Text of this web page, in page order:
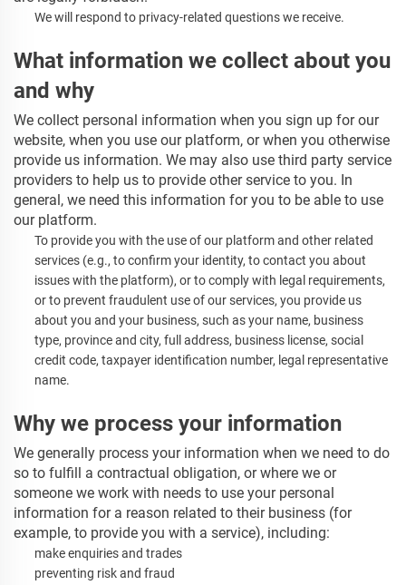
We will respond to privacy-related questions we receive.
What information we collect about you
and why
We collect personal information when you sign up for our
website, when you use our platform, or when you otherwise
provide us information. We may also use third party service
providers to help us to provide other service to you. In
general, we need this information for you to be able to use
our platform.
To provide you with the use of our platform and other related
services (e.g., to confirm your identity, to contact you about
issues with the platform), or to comply with legal requirements,
or to prevent fraudulent use of our services, you provide us
about you and your business, such as your name, business
type, province and city, full address, business license, social
credit code, taxpayer identification number, legal representative
name.
Why we process your information
We generally process your information when we need to do
so to fulfill a contractual obligation, or where we or
someone we work with needs to use your personal
information for a reason related to their business (for
example, to provide you with a service), including:
make enquiries and trades
preventing risk and fraud